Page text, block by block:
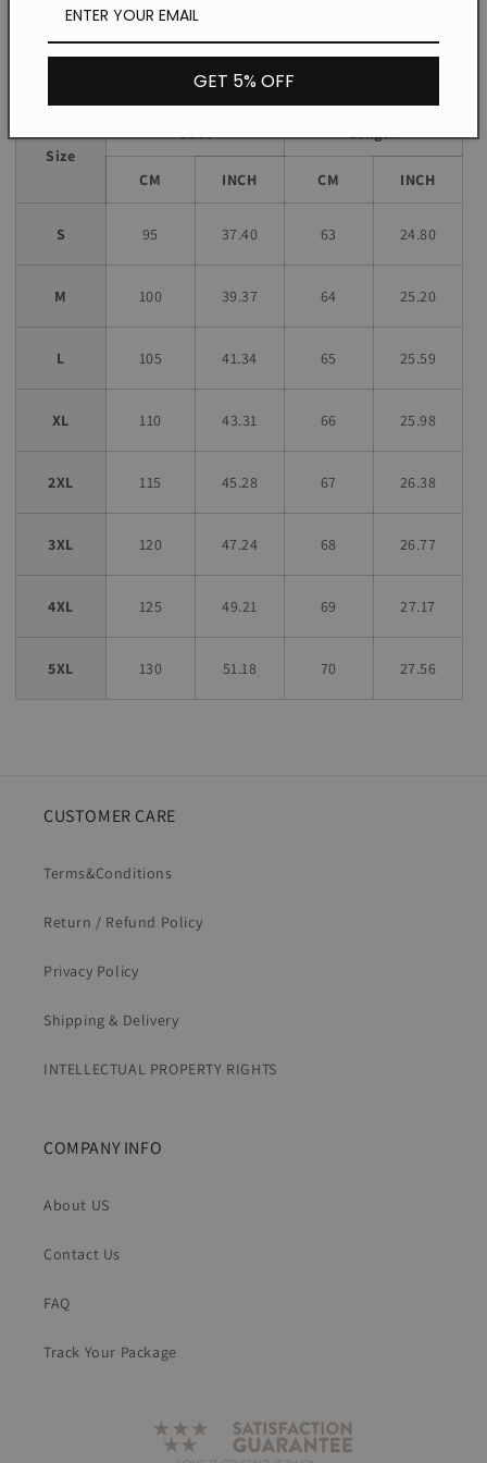
unless stated otherwise in the product description.
Size chart
Size
Bust Length
CM INCH CM INCH
S 95 37.40 63 24.80
M 100 39.37 64 25.20
L 105 41.34 65 25.59
XL 110 43.31 66 25.98
2XL 115 45.28 67 26.38
3XL 120 47.24 68 26.77
4XL 125 49.21 69 27.17
5XL 130 51.18 70 27.56
CUSTOMER CARE
Terms&Conditions
Return / Refund Policy
Privacy Policy
Shipping & Delivery
INTELLECTUAL PROPERTY RIGHTS
COMPANY INFO
About US
Contact Us
FAQ
Track Your Package
GET 5% OFF